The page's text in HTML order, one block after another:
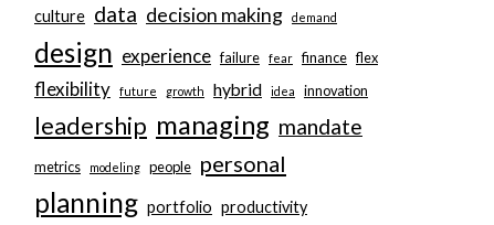
culture data decision making demand
design experience failure fear finance flex
flexibility future growth hybrid idea innovation
leadership managing mandate
metrics modeling people personal
planning portfolio productivity